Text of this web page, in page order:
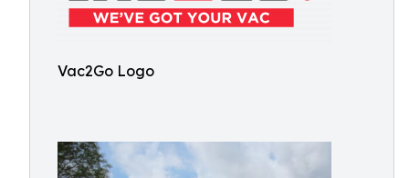
Vac2Go Logo